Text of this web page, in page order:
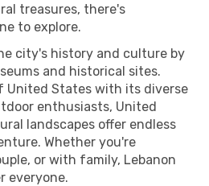
treasures, there's
to explore.
city's history and culture by
and historical sites.
United States with its diverse
enthusiasts, United
landscapes offer endless
Whether you're
or with family, Lebanon
everyone.